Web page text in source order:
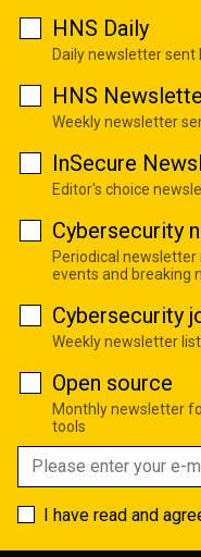
HNS Daily
Daily newsletter sent
HNS
Weekly newsletter
InSecure
Editor's choice
Cybersecurity
Periodical
events and breaking
Cybersecurity
Weekly newsletter
Open source
Monthly newsletter
tools
I have read and